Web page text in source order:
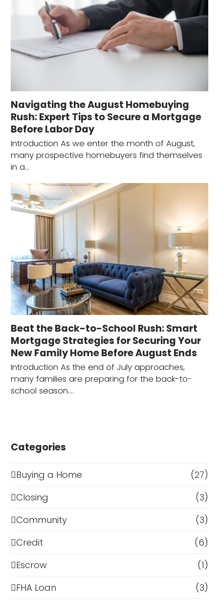
Navigating the August Homebuying
Rush: Expert Tips to Secure a Mortgage
Before Labor Day
Introduction As we enter the month of August,
many prospective homebuyers find themselves
in a…
Beat the Back-to-School Rush: Smart
Mortgage Strategies for Securing Your
New Family Home Before August Ends
Introduction As the end of July approaches,
many families are preparing for the back-to-
school season.…
Categories
Buying a Home
(27)
Closing
(3)
Community
(3)
Credit
(6)
Escrow
(1)
FHA Loan
(3)